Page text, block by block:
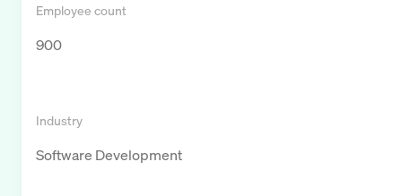
Employee count
900
Industry
Software Development